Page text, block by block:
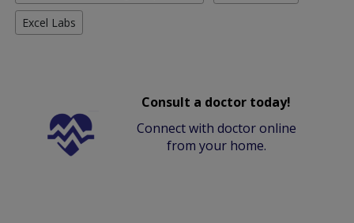
Excel Labs
Consult a doctor today!
Connect with doctor online
from your home.